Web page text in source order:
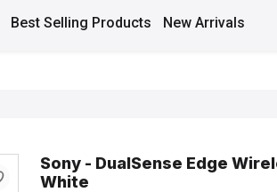
Best Selling Products New Arrivals
Sony - DualSense Edge
White